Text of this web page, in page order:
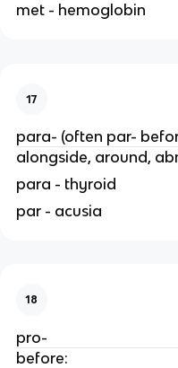
met - hemoglobin
17
para- (often par-
alongside, around,
para - thyroid
par - acusia
18
pro-
before: